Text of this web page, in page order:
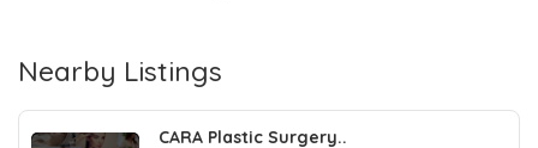
Nearby Listings
CARA Plastic Surgery..